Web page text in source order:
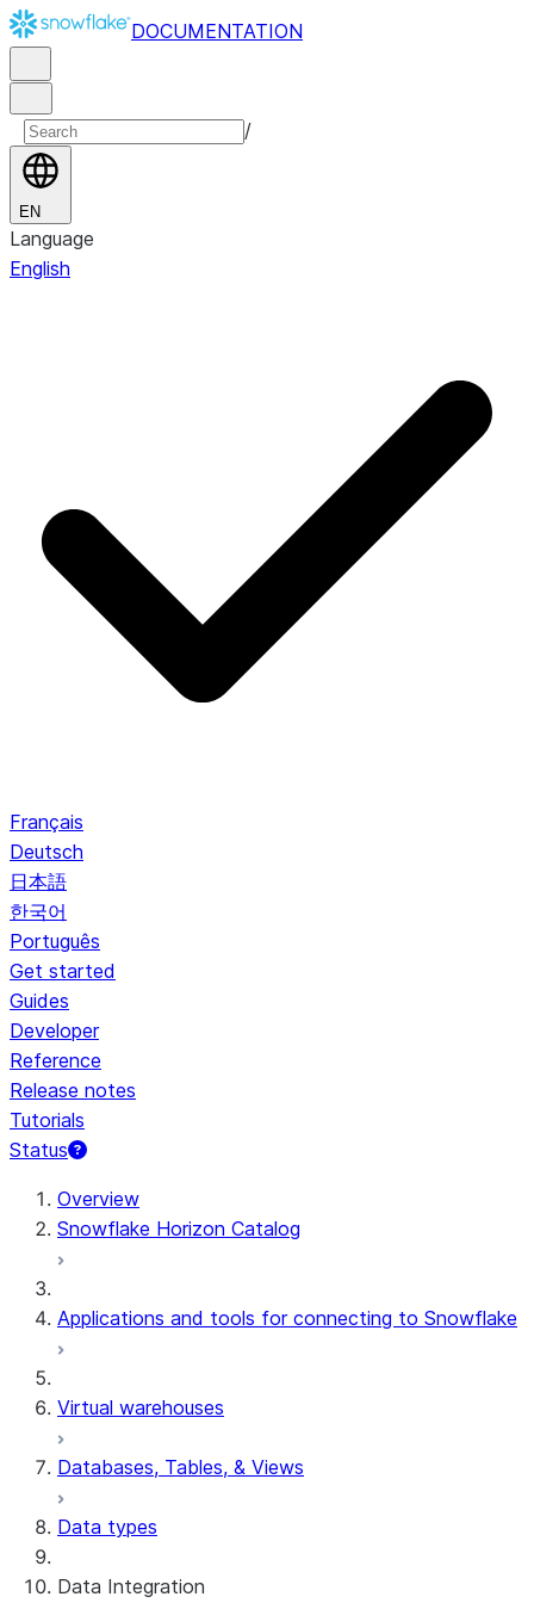
DOCUMENTATION
/
EN
Language
English
Français
Deutsch
日本語
한국어
Português
Get started
Guides
Developer
Reference
Release notes
Tutorials
Status
Overview
Snowflake Horizon Catalog
Applications and tools for connecting to Snowflake
Virtual warehouses
Databases, Tables, & Views
Data types
Data Integration